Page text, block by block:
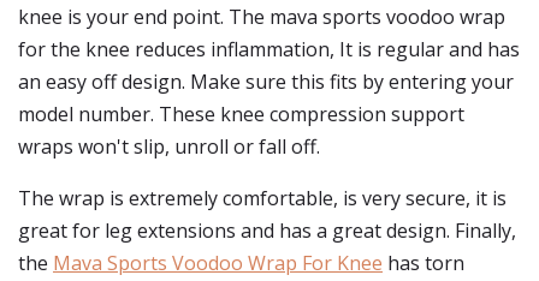
knee is your end point. The mava sports voodoo wrap
for the knee reduces inflammation, It is regular and has
an easy off design. Make sure this fits by entering your
model number. These knee compression support
wraps won't slip, unroll or fall off.
The wrap is extremely comfortable, is very secure, it is
great for leg extensions and has a great design. Finally,
the Mava Sports Voodoo Wrap For Knee has torn